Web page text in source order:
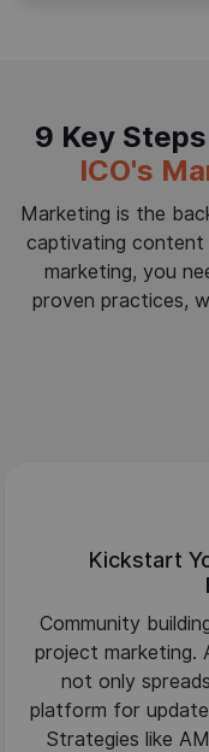
9 Key
ICO's
Marketing is the
captivating content
marketing, you
proven practices,
Kickstart
Community
project marketing.
not only
platform for
Strategies like